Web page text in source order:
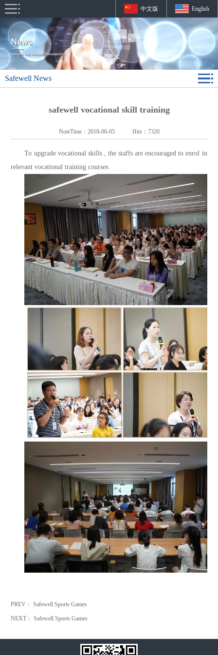
中文版 English
Safewell News
safewell vocational skill training
NoteTime： 2018-06-05Hits： 7320
To upgrade vocational skills , the staffs are encouraged to enrol in
relevant vocational training courses.
PREV：Safewell Sports Games
NEXT：Safewell Sports Games